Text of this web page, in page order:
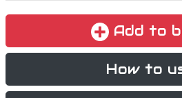
Add to
How to